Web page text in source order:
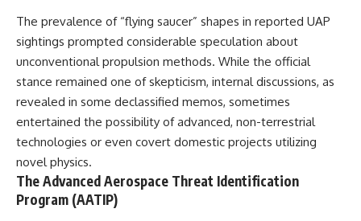
investigation]**
---
Subscribe for more evidence-
documented anomalies,
scientific mysteries, historical
cases, and unexplained
phenomena.
[https://www.youtube.com/@X-
FileFindings?
sub_confirmation=1]
Washington, D.C. — January 20,
2026 Event
• Superior Military Court of
Brazil — January 6, 2026
Statement
---
🔔 **Subscribe for new
evidence-based
https://www.youtube.com/@X-
The prevalence of “flying saucer” shapes in reported UAP
sightings prompted considerable speculation about
unconventional propulsion methods. While the official
stance remained one of skepticism, internal discussions, as
revealed in some declassified memos, sometimes
entertained the possibility of advanced, non-terrestrial
technologies or even covert domestic projects utilizing
novel physics.
The Advanced Aerospace Threat Identification
Program (AATIP)